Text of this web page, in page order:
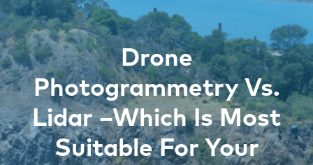
Drone
Photogrammetry Vs.
Lidar –Which Is Most
Suitable For Your